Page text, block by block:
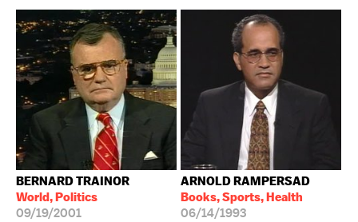
BERNARD TRAINOR
World, Politics
09/19/2001
ARNOLD RAMPERSAD
Books, Sports, Health
06/14/1993